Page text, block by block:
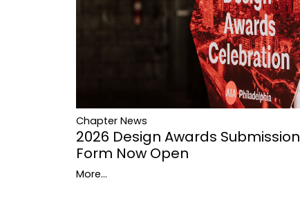
Chapter News
2026 Design Awards Submission
Form Now Open
More...